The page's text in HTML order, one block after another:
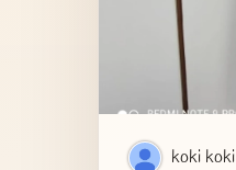
koki koki